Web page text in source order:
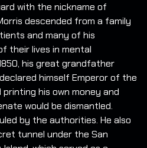
with the nickname of
descended from a family
and many of his
their lives in mental
his great grandfather
himself Emperor of the
his own money and
would be dismantled.
by the authorities. He also
tunnel under the San